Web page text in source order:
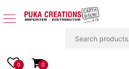
Apparel
0 0